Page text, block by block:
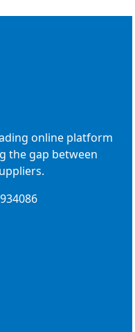
online platform
the gap between